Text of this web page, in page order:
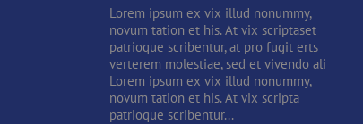
Lorem ipsum ex vix illud nonummy,
novum tation et his. At vix scriptaset
patrioque scribentur, at pro fugit erts
verterem molestiae, sed et vivendo ali
Lorem ipsum ex vix illud nonummy,
novum tation et his. At vix scripta
patrioque scribentur...